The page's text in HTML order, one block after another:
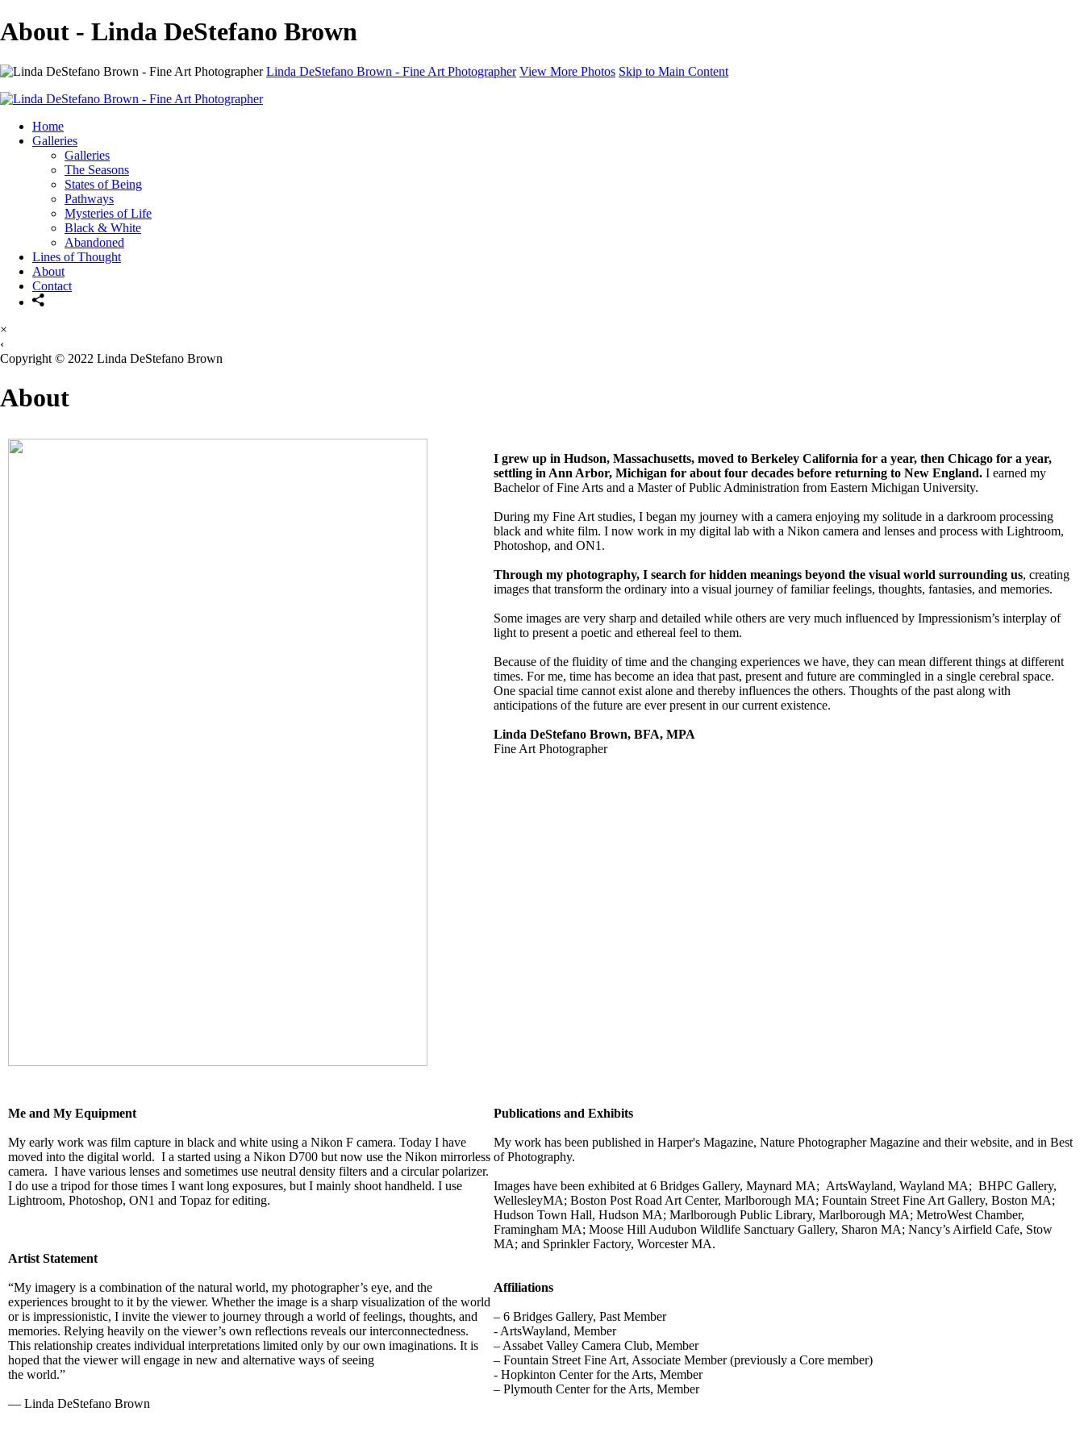
About - Linda DeStefano Brown
Linda DeStefano Brown - Fine Art Photographer View More Photos Skip to Main Content
Home
Galleries
Galleries
The Seasons
States of Being
Pathways
Mysteries of Life
Black & White
Abandoned
Lines of Thought
About
Contact
×
‹
Copyright © 2022 Linda DeStefano Brown
About
I grew up in Hudson, Massachusetts, moved to Berkeley California for a year, then Chicago for a year,
settling in Ann Arbor, Michigan for about four decades before returning to New England. I earned my
Bachelor of Fine Arts and a Master of Public Administration from Eastern Michigan University.
During my Fine Art studies, I began my journey with a camera enjoying my solitude in a darkroom processing
black and white film. I now work in my digital lab with a Nikon camera and lenses and process with Lightroom,
Photoshop, and ON1.
Through my photography, I search for hidden meanings beyond the visual world surrounding us, creating
images that transform the ordinary into a visual journey of familiar feelings, thoughts, fantasies, and memories.
Some images are very sharp and detailed while others are very much influenced by Impressionism’s interplay of
light to present a poetic and ethereal feel to them.
Because of the fluidity of time and the changing experiences we have, they can mean different things at different
times. For me, time has become an idea that past, present and future are commingled in a single cerebral space.
One spacial time cannot exist alone and thereby influences the others. Thoughts of the past along with
anticipations of the future are ever present in our current existence.
Linda DeStefano Brown, BFA, MPA
Fine Art Photographer
Me and My Equipment
My early work was film capture in black and white using a Nikon F camera. Today I have
moved into the digital world. I a started using a Nikon D700 but now use the Nikon mirrorless
camera. I have various lenses and sometimes use neutral density filters and a circular polarizer.
I do use a tripod for those times I want long exposures, but I mainly shoot handheld. I use
Lightroom, Photoshop, ON1 and Topaz for editing.
Artist Statement
“My imagery is a combination of the natural world, my photographer’s eye, and the
experiences brought to it by the viewer. Whether the image is a sharp visualization of the world
or is impressionistic, I invite the viewer to journey through a world of feelings, thoughts, and
memories. Relying heavily on the viewer’s own reflections reveals our interconnectedness.
This relationship creates individual interpretations limited only by our own imaginations. It is
hoped that the viewer will engage in new and alternative ways of seeing
the world.”
— Linda DeStefano Brown
Publications and Exhibits
My work has been published in Harper's Magazine, Nature Photographer Magazine and their website, and in Best
of Photography.
Images have been exhibited at 6 Bridges Gallery, Maynard MA; ArtsWayland, Wayland MA; BHPC Gallery,
WellesleyMA; Boston Post Road Art Center, Marlborough MA; Fountain Street Fine Art Gallery, Boston MA;
Hudson Town Hall, Hudson MA; Marlborough Public Library, Marlborough MA; MetroWest Chamber,
Framingham MA; Moose Hill Audubon Wildlife Sanctuary Gallery, Sharon MA; Nancy’s Airfield Cafe, Stow
MA; and Sprinkler Factory, Worcester MA.
Affiliations
– 6 Bridges Gallery, Past Member
- ArtsWayland, Member
– Assabet Valley Camera Club, Member
– Fountain Street Fine Art, Associate Member (previously a Core member)
- Hopkinton Center for the Arts, Member
– Plymouth Center for the Arts, Member